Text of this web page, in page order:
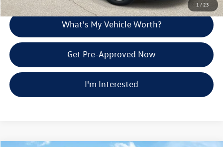
1 /23
What's My Vehicle Worth?
Get Pre-Approved Now
I'm Interested